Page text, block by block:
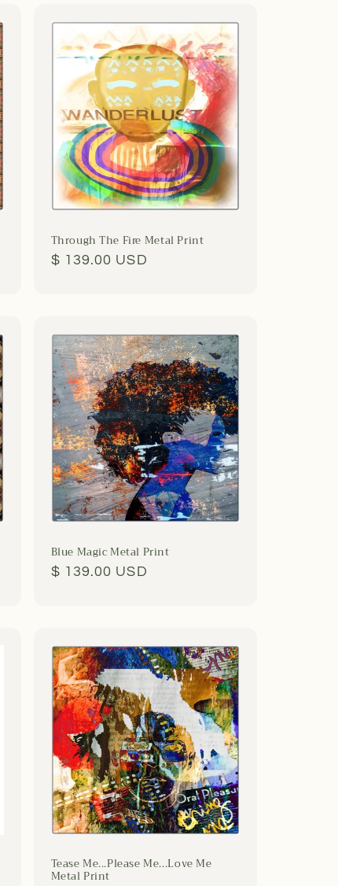
Through The Fire Metal Print
Regular
$ 139.00 USD
Blue Magic Metal Print
Regular
$ 139.00 USD
Tease Me...Please Me...Love Me
Metal Print